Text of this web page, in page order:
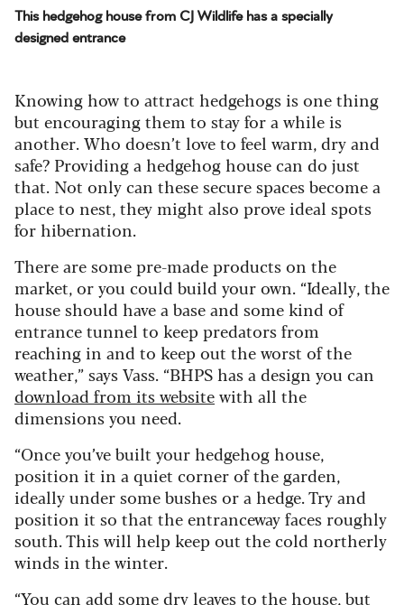
This hedgehog house from CJ Wildlife has a specially
designed entrance
Knowing how to attract hedgehogs is one thing
but encouraging them to stay for a while is
another. Who doesn’t love to feel warm, dry and
safe? Providing a hedgehog house can do just
that. Not only can these secure spaces become a
place to nest, they might also prove ideal spots
for hibernation.
There are some pre-made products on the
market, or you could build your own. “Ideally, the
house should have a base and some kind of
entrance tunnel to keep predators from
reaching in and to keep out the worst of the
weather,” says Vass. “BHPS has a design you can
download from its websitewith all the
dimensions you need.
“Once you’ve built your hedgehog house,
position it in a quiet corner of the garden,
ideally under some bushes or a hedge. Try and
position it so that the entranceway faces roughly
south. This will help keep out the cold northerly
winds in the winter.
“You can add some dry leaves to the house, but